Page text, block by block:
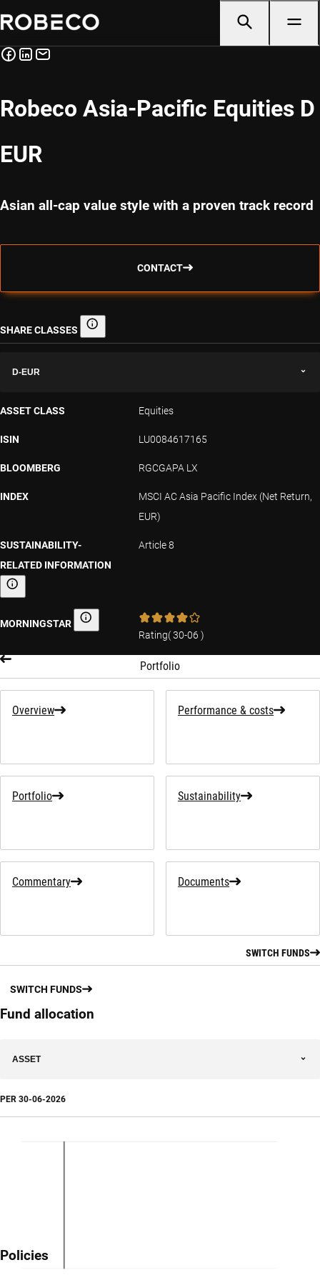
Robeco Asia-Pacific Equities D
EUR
Asian all-cap value style with a proven track record
CONTACT
SHARE CLASSES Share classes
D-EUR
ASSET CLASS Equities
ISIN LU0084617165
BLOOMBERG RGCGAPA LX
INDEX
MSCI AC Asia Pacific Index (Net Return,
EUR)
SUSTAINABILITY-
RELATED INFORMATION
Sustainability-related information
Article 8
MORNINGSTAR Morningstar
Rating(30-06 )
Portfolio
Overview Performance & costs
Portfolio Sustainability
Commentary Documents
SWITCH FUNDS
SWITCH FUNDS
Fund allocation
ASSET
PER 30-06-2026
Policies